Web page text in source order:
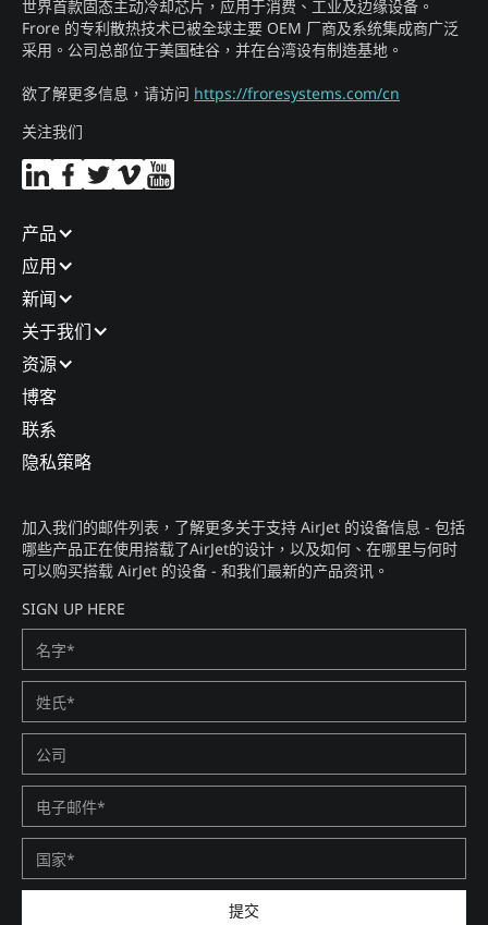
世界首款固态主动冷却芯片，应用于消费、工业及边缘设备。
Frore 的专利散热技术已被全球主要 OEM 厂商及系统集成商广泛
采用。公司总部位于美国硅谷，并在台湾设有制造基地。
欲了解更多信息，请访问 https://froresystems.com/cn
关注我们
产品​
应用​
新闻​
关于我们​
资源
博客​
联系​
隐私策略​
加入我们的邮件列表，了解更多关于支持 AirJet 的设备信息 - 包括
哪些产品正在使用搭载了AirJet的设计，以及如何、在哪里与何时
可以购买搭载 AirJet 的设备 - 和我们最新的产品资讯。​
SIGN UP HERE